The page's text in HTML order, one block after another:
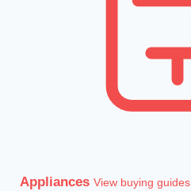
Appliances View buying guides